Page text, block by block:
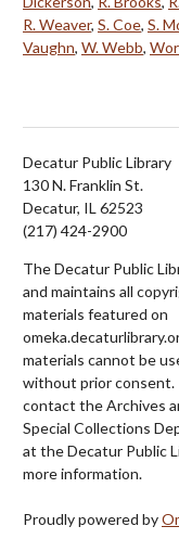
R. Weaver, S. Coe, S.
Vaughn, W. Webb,
Decatur Public Library
130 N. Franklin St.
Decatur, IL 62523
(217) 424-2900
The Decatur Public
and maintains all
materials featured on
materials cannot be
without prior consent.
contact the Archives
Special Collections
at the Decatur Public
more information.
Proudly powered by